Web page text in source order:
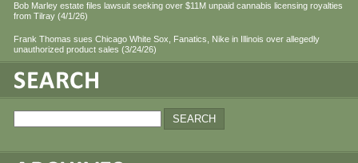
Bob Marley estate files lawsuit seeking over $11M unpaid cannabis licensing royalties
from Tilray (4/1/26)
Frank Thomas sues Chicago White Sox, Fanatics, Nike in Illinois over allegedly
unauthorized product sales (3/24/26)